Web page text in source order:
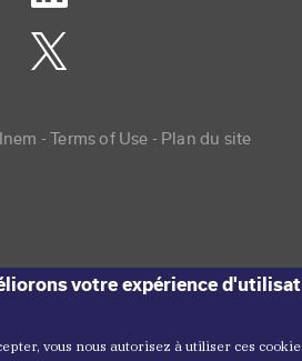
-Copyright menu
Terms of Use Plan du site
votre expérience
vous nous autorisez à utiliser ces